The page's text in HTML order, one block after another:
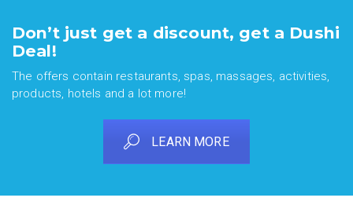
Don’t just get a discount, get a Dushi
Deal!
The offers contain restaurants, spas, massages, activities,
products, hotels and a lot more!
LEARN MORE